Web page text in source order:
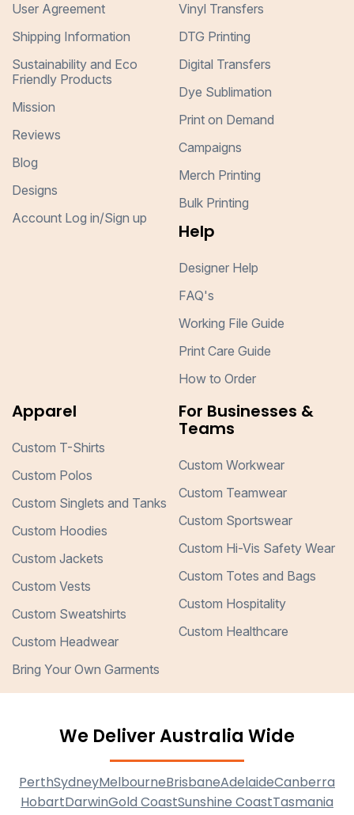
User Agreement
Shipping Information
Sustainability and Eco
Friendly Products
Mission
Reviews
Blog
Designs
Account Log in/Sign up
Vinyl Transfers
DTG Printing
Digital Transfers
Dye Sublimation
Print on Demand
Campaigns
Merch Printing
Bulk Printing
Help
Designer Help
FAQ's
Working File Guide
Print Care Guide
How to Order
Apparel
Custom T-Shirts
Custom Polos
Custom Singlets and Tanks
Custom Hoodies
Custom Jackets
Custom Vests
Custom Sweatshirts
Custom Headwear
Bring Your Own Garments
For Businesses &
Teams
Custom Workwear
Custom Teamwear
Custom Sportswear
Custom Hi-Vis Safety Wear
Custom Totes and Bags
Custom Hospitality
Custom Healthcare
We Deliver Australia Wide
PerthSydneyMelbourneBrisbaneAdelaideCanberra
HobartDarwinGold CoastSunshine CoastTasmania